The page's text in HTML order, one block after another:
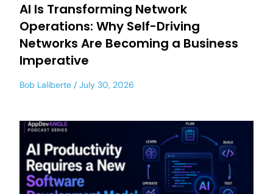
AI Is Transforming Network
Operations: Why Self-Driving
Networks Are Becoming a Business
Imperative
Bob Laliberte July 30, 2026